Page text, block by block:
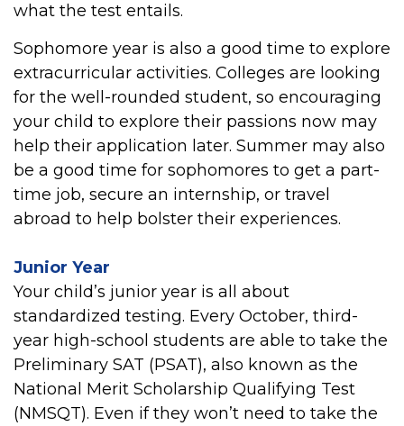
what the test entails.
Sophomore year is also a good time to explore
extracurricular activities. Colleges are looking
for the well-rounded student, so encouraging
your child to explore their passions now may
help their application later. Summer may also
be a good time for sophomores to get a part-
time job, secure an internship, or travel
abroad to help bolster their experiences.
Junior Year
Your child’s junior year is all about
standardized testing. Every October, third-
year high-school students are able to take the
Preliminary SAT (PSAT), also known as the
National Merit Scholarship Qualifying Test
(NMSQT). Even if they won’t need to take the